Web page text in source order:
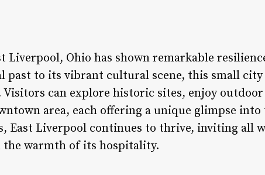
Liverpool, Ohio has shown remarkable
past to its vibrant cultural scene, this small
can explore historic sites, enjoy
area, each offering a unique glimpse into
East Liverpool continues to thrive, inviting all
the warmth of its hospitality.